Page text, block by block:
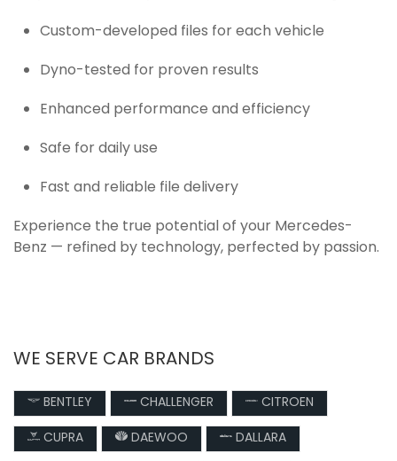
Custom-developed files for each vehicle
Dyno-tested for proven results
Enhanced performance and efficiency
Safe for daily use
Fast and reliable file delivery
Experience the true potential of your Mercedes-
Benz — refined by technology, perfected by passion.
WE SERVE CAR BRANDS
BENTLEY CHALLENGER
CITROEN
CUPRA
DAEWOO
DALLARA